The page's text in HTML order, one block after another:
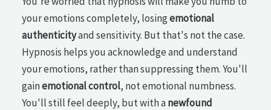
your emotions completely, losingemotional
authenticityand sensitivity. But that's not the case.
Hypnosis helps you acknowledge and understand
your emotions, rather than suppressing them. You'll
gainemotional control, not emotional numbness.
You'll still feel deeply, but with anewfound